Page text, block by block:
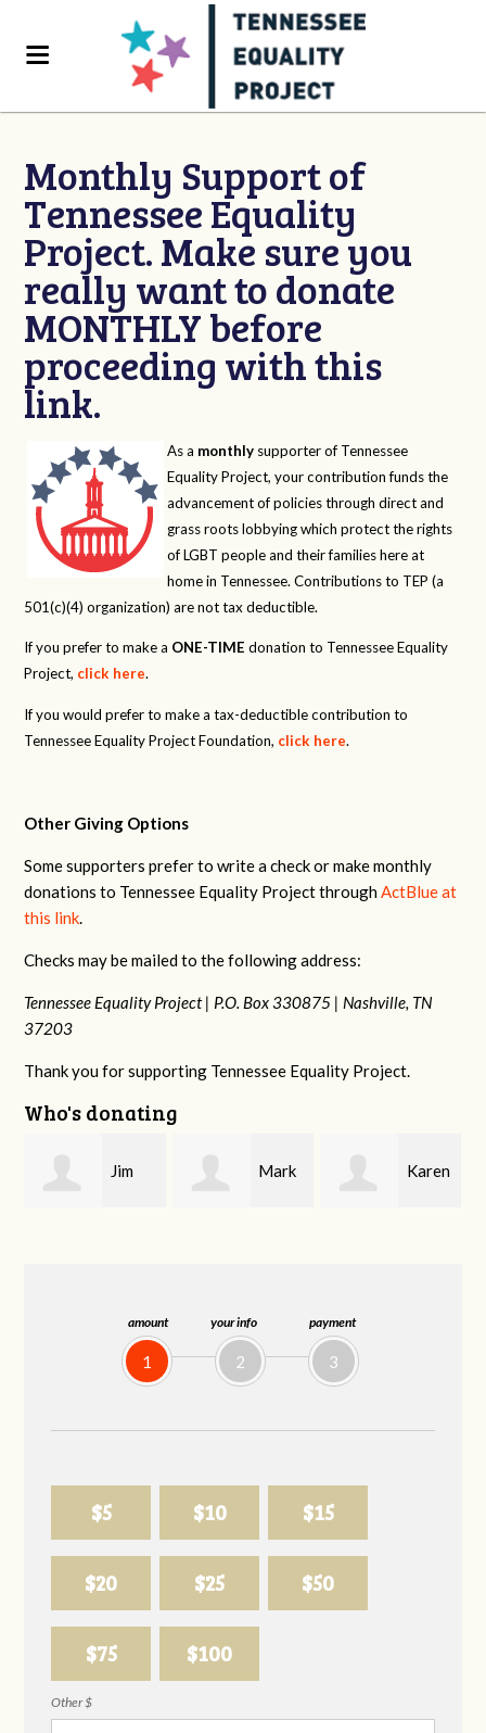
amount
1
your info
2
payment
3
$5 $10 $15
$20 $25 $50
$75 $100
Other $
Monthly Support of
Tennessee Equality
Project. Make sure you
really want to donate
MONTHLY before
proceeding with this
link.
As a monthly supporter of Tennessee
Equality Project, your contribution funds the
advancement of policies through direct and
grass roots lobbying which protect the rights
of LGBT people and their families here at
home in Tennessee. Contributions to TEP (a
501(c)(4) organization) are not tax deductible.
If you prefer to make a ONE-TIME donation to Tennessee Equality
Project, click here.
If you would prefer to make a tax-deductible contribution to
Tennessee Equality Project Foundation, click here.
Other Giving Options
Some supporters prefer to write a check or make monthly
donations to Tennessee Equality Project throughActBlue at
this link.
Checks may be mailed to the following address:
Tennessee Equality Project | P.O. Box 330875 | Nashville, TN
37203
Thank you for supporting Tennessee Equality Project.
Who's donating
Mark Karen Kevin